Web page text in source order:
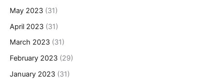
May 2023 (31)
April 2023 (31)
March 2023 (31)
February 2023 (29)
January 2023 (31)